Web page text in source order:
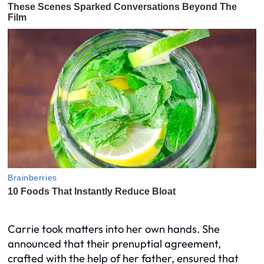
Carrie took matters into her own hands. She
announced that their prenuptial agreement,
crafted with the help of her father, ensured that